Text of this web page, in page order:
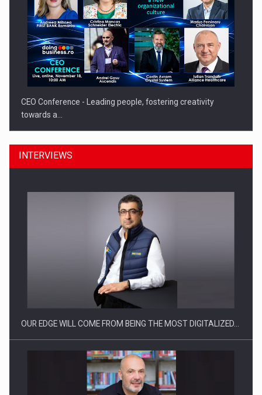
CEO Conference - Leading people, fostering creativity
towards a…
CEO Conference - Shaping The Future - Technology and…
INTERVIEWS
OUR EDGE WILL COME FROM BEING THE MOST DIGITALIZED…